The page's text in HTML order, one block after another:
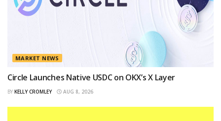
MARKET NEWS
Circle Launches Native USDC on OKX’s X Layer
BY KELLY CROMLEY AUG 8, 2026